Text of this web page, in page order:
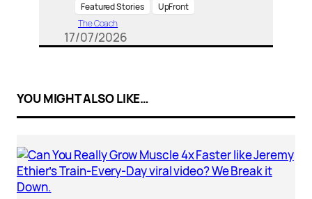
Featured Stories
UpFront
The Coach
17/07/2026
YOU MIGHT ALSO LIKE…